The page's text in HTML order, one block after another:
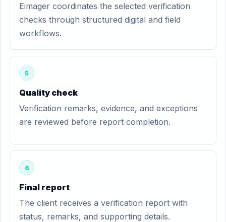
Eimager coordinates the selected verification
checks through structured digital and field
workflows.
5
Quality check
Verification remarks, evidence, and exceptions
are reviewed before report completion.
6
Final report
The client receives a verification report with
status, remarks, and supporting details.